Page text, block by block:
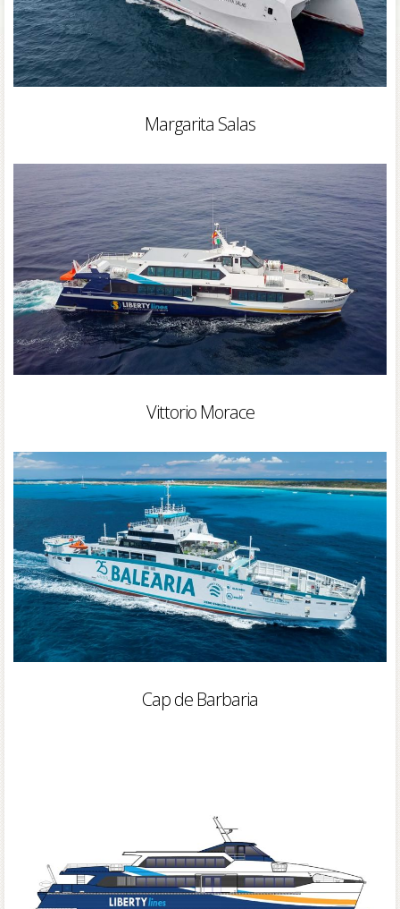
Margarita Salas
Vittorio Morace
Cap de Barbaria